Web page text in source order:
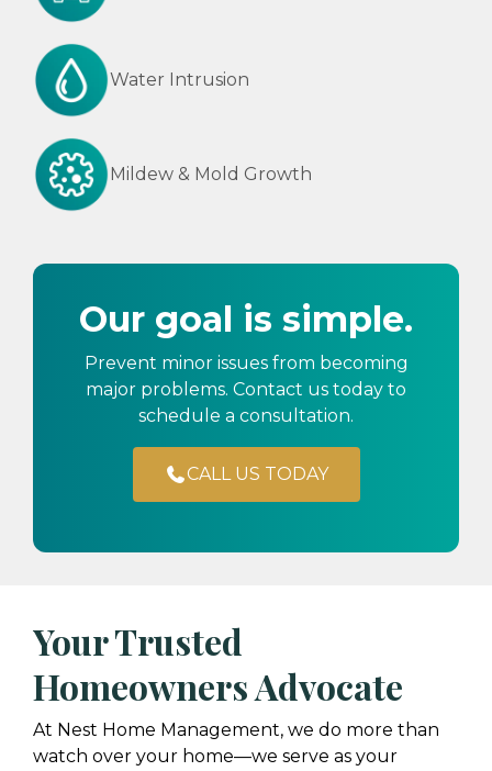
Water Intrusion
Mildew & Mold Growth
Our goal is simple.
Prevent minor issues from becoming
major problems. Contact us today to
schedule a consultation.
CALL US TODAY
Your Trusted
Homeowners Advocate
At Nest Home Management, we do more than
watch over your home—we serve as your